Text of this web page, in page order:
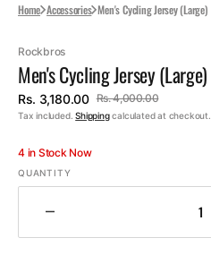
Home Accessories Men's Cycling Jersey (Large)
Rockbros
Men's Cycling Jersey (Large)
Sale
Rs. 3,180.00
Regular
Rs. 4,000.00
Tax included.Shippingcalculated at checkout.
4 in Stock Now
QUANTITY
quantity